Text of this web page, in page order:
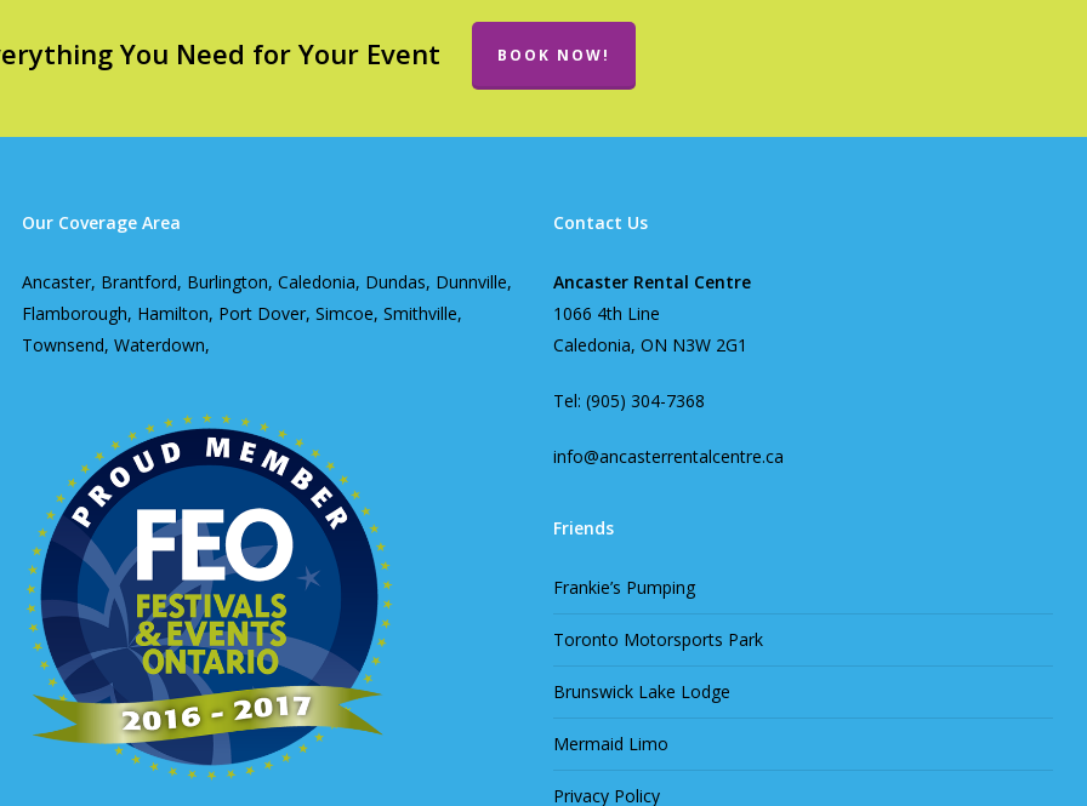
You Need for Your Event BOOK NOW!
Our Coverage Area
Ancaster, Brantford, Burlington, Caledonia, Dundas, Dunnville,
Flamborough, Hamilton, Port Dover, Simcoe, Smithville,
Townsend, Waterdown,
Contact Us
Ancaster Rental Centre
1066 4th Line
Caledonia, ON N3W 2G1
Tel: (905) 304-7368
info@ancasterrentalcentre.ca
Friends
Frankie’s Pumping
Toronto Motorsports Park
Brunswick Lake Lodge
Mermaid Limo
Privacy Policy